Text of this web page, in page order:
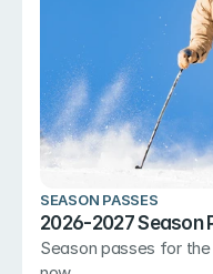
SEASON PASSES
2026-2027 Season
Season passes for